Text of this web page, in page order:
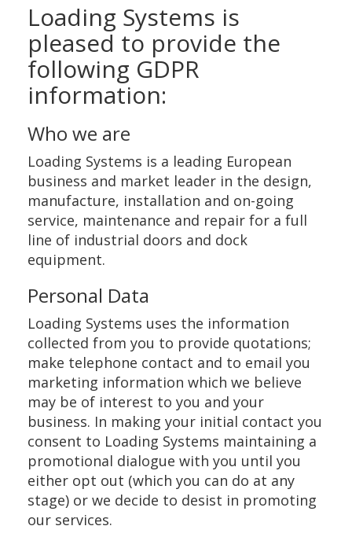
Loading Systems is
pleased to provide the
following GDPR
information:
Who we are
Loading Systems is a leading European
business and market leader in the design,
manufacture, installation and on-going
service, maintenance and repair for a full
line of industrial doors and dock
equipment.
Personal Data
Loading Systems uses the information
collected from you to provide quotations;
make telephone contact and to email you
marketing information which we believe
may be of interest to you and your
business. In making your initial contact you
consent to Loading Systems maintaining a
promotional dialogue with you until you
either opt out (which you can do at any
stage) or we decide to desist in promoting
our services.